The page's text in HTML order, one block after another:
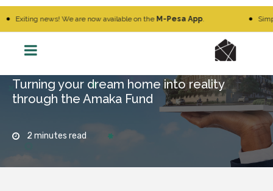
news! We are now available on theM-Pesa App. Simply Go
Turning your dream home into reality
through the Amaka Fund
2 minutes read